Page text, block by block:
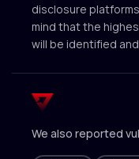
We also reported
disclosure
mind that the
will be identified